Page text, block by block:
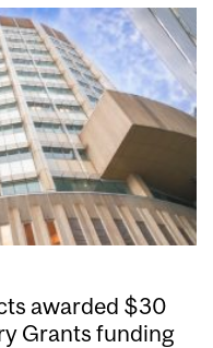
awarded $30
Grants funding